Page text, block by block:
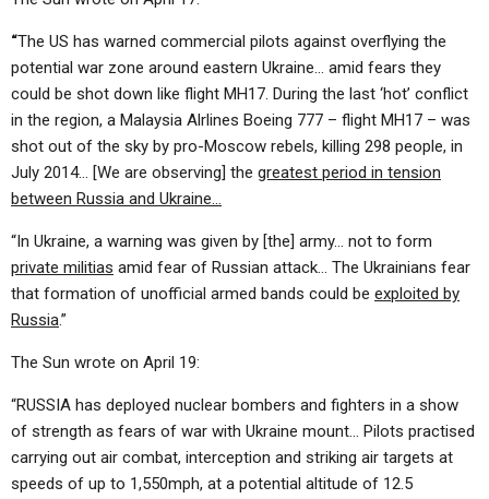
“The US has warned commercial pilots against overflying the
potential war zone around eastern Ukraine… amid fears they
could be shot down like flight MH17. During the last ‘hot’ conflict
in the region, a Malaysia Alrlines Boeing 777 – flight MH17 – was
shot out of the sky by pro-Moscow rebels, killing 298 people, in
July 2014… [We are observing] the greatest period in tension
between Russia and Ukraine…
“In Ukraine, a warning was given by [the] army… not to form
private militias amid fear of Russian attack… The Ukrainians fear
that formation of unofficial armed bands could be exploited by
Russia.”
The Sun wrote on April 19:
“RUSSIA has deployed nuclear bombers and fighters in a show
of strength as fears of war with Ukraine mount… Pilots practised
carrying out air combat, interception and striking air targets at
speeds of up to 1,550mph, at a potential altitude of 12.5